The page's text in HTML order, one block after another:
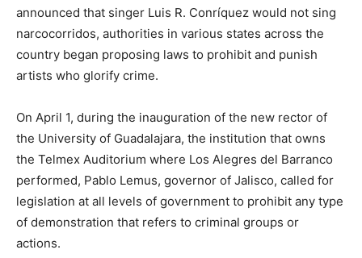
announced that singer Luis R. Conríquez would not sing
narcocorridos, authorities in various states across the
country began proposing laws to prohibit and punish
artists who glorify crime.
On April 1, during the inauguration of the new rector of
the University of Guadalajara, the institution that owns
the Telmex Auditorium where Los Alegres del Barranco
performed, Pablo Lemus, governor of Jalisco, called for
legislation at all levels of government to prohibit any type
of demonstration that refers to criminal groups or
actions.